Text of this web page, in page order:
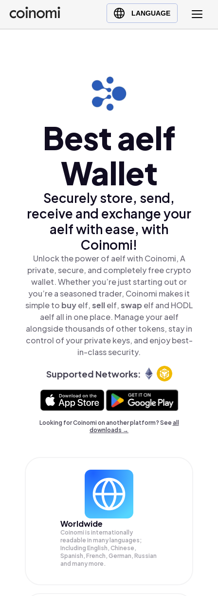
LANGUAGE
Buy Crypto
English (en)
Türkçe (tr)Best aelf
Wallet
Securely store, send,
receive and exchange your
aelf with ease, with
Coinomi!
Unlock the power of aelf with Coinomi, A
private, secure, and completely free crypto
wallet. Whether you’re just starting out or
you’re a seasoned trader, Coinomi makes it
simple to buyelf,sellelf,swap elf and HODL
aelf all in one place. Manage your aelf
alongside thousands of other tokens, stay in
control of your private keys, and enjoy best-
in-class security.
Supported Networks:
Looking for Coinomi on another platform? Seeall
downloads →
Worldwide
Coinomi is internationally
readable in many languages;
Including English, Chinese,
Spanish, French, German, Russian
and many more.